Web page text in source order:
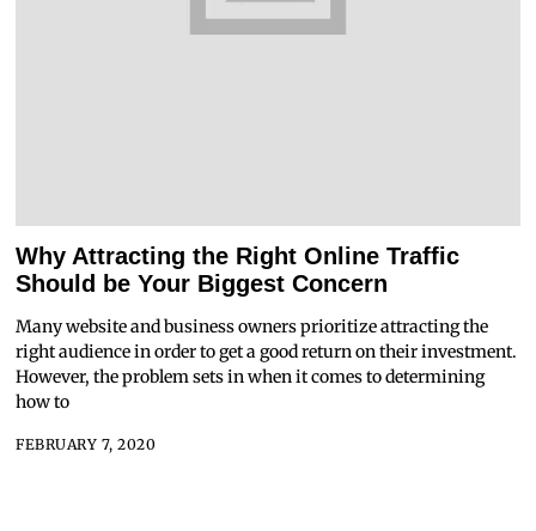
Why Attracting the Right Online Traffic
Should be Your Biggest Concern
Many website and business owners prioritize attracting the
right audience in order to get a good return on their investment.
However, the problem sets in when it comes to determining
how to
FEBRUARY 7, 2020